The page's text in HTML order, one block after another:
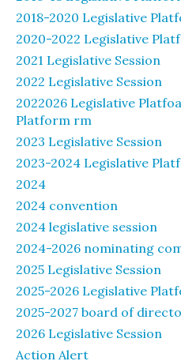
2018-2020 Legislative
2020-2022 Legislative
2021 Legislative Session
2022 Legislative Session
2022026 Legislative
Platform rm
2023 Legislative Session
2023-2024 Legislative
2024
2024 convention
2024 legislative session
2024-2026 nominating
2025 Legislative Session
2025-2026 Legislative
2025-2027 board of
2026 Legislative Session
Action Alert